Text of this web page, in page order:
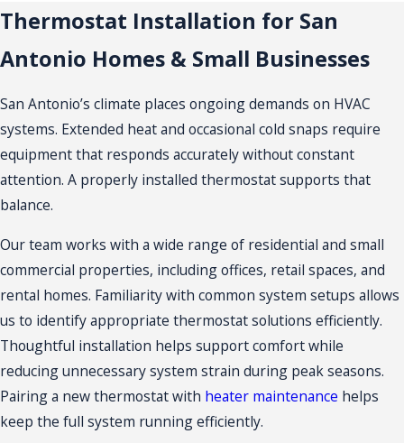
Thermostat Installation for San
Antonio Homes & Small Businesses
San Antonio’s climate places ongoing demands on HVAC
systems. Extended heat and occasional cold snaps require
equipment that responds accurately without constant
attention. A properly installed thermostat supports that
balance.
Our team works with a wide range of residential and small
commercial properties, including offices, retail spaces, and
rental homes. Familiarity with common system setups allows
us to identify appropriate thermostat solutions efficiently.
Thoughtful installation helps support comfort while
reducing unnecessary system strain during peak seasons.
Pairing a new thermostat with heater maintenance helps
keep the full system running efficiently.